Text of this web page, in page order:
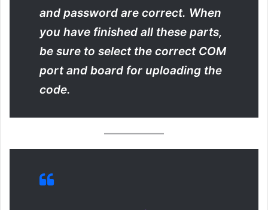
and password are correct. When
you have finished all these parts,
be sure to select the correct COM
port and board for uploading the
code.